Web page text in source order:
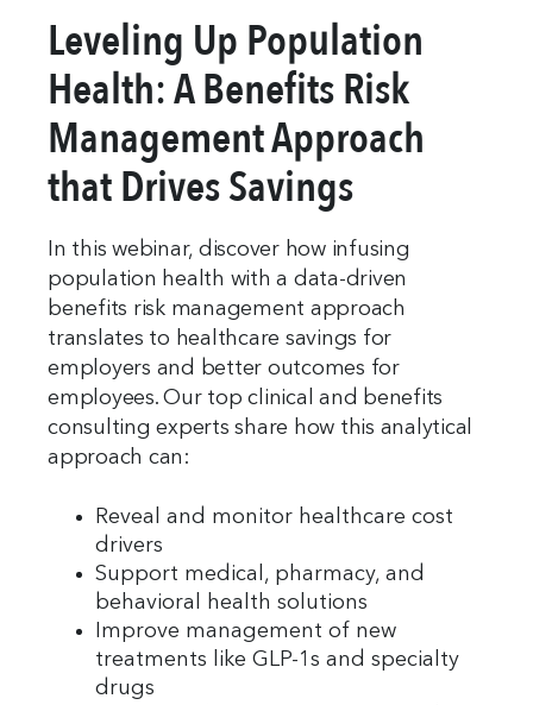
Leveling Up Population
Health: A Benefits Risk
Management Approach
that Drives Savings
In this webinar, discover how infusing
population health with a data-driven
benefits risk management approach
translates to healthcare savings for
employers and better outcomes for
employees. Our top clinical and benefits
consulting experts share how this analytical
approach can:
Reveal and monitor healthcare cost
drivers
Support medical, pharmacy, and
behavioral health solutions
Improve management of new
treatments like GLP-1s and specialty
drugs